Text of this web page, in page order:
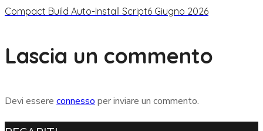
Compact Build Auto-Install Script6 Giugno 2026
Lascia un commento
Devi essere connesso per inviare un commento.